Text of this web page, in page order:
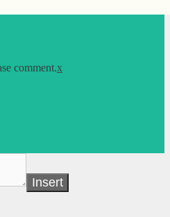
comment.x
Insert